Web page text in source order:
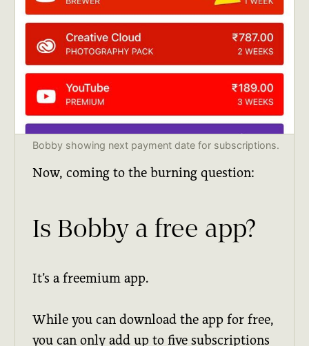
Bobby showing next payment date for subscriptions.
Now, coming to the burning question:
Is Bobby a free app?
It’s a freemium app.
While you can download the app for free,
you can only add up to five subscriptions